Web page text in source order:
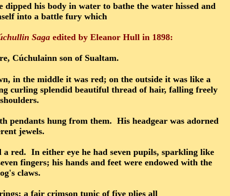
his body in water to bathe the water hissed and
into a battle fury which
Sagaedited by Eleanor Hull in 1898:
Cúchulainn son of Sualtam.
in the middle it was red; on the outside it was like a
curling splendid beautiful thread of hair, falling freely
pendants hung from them. His headgear was adorned
jewels.
a red. In either eye he had seven pupils, sparkling like
fingers; his hands and feet were endowed with the
claws.
a fair crimson tunic of five plies all